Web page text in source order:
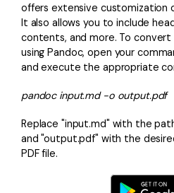
offers extensive customization
It also allows you to include
contents, and more. To convert
using Pandoc, open your
and execute the appropriate
pandoc input.md -o output.pdf
Replace "input.md" with the
and "output.pdf" with the
PDF file.